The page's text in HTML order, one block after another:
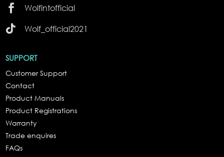

Wolfintofficial

Wolf_official2021
SUPPORT
Customer Support
Contact
Product Manuals
Product Registrations
Warranty
Trade enquires
FAQs